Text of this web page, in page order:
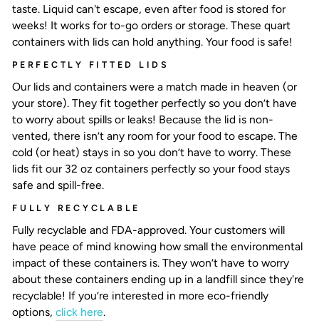
taste. Liquid can't escape, even after food is stored for
weeks! It works for to-go orders or storage. These quart
containers with lids can hold anything. Your food is safe!
PERFECTLY FITTED LIDS
Our lids and containers were a match made in heaven (or
your store). They fit together perfectly so you don’t have
to worry about spills or leaks! Because the lid is non-
vented, there isn’t any room for your food to escape. The
cold (or heat) stays in so you don’t have to worry. These
lids fit our 32 oz containers perfectly so your food stays
safe and spill-free.
FULLY RECYCLABLE
Fully recyclable and FDA-approved. Your customers will
have peace of mind knowing how small the environmental
impact of these containers is. They won’t have to worry
about these containers ending up in a landfill since they're
recyclable! If you’re interested in more eco-friendly
options, click here.